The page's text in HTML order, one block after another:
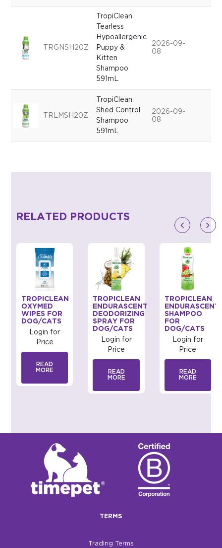
TRGNSH20Z
TropiClean
Tearless
Hypoallergenic
Puppy &
Kitten
Shampoo
591mL
2026-09-
08
TRLMSH20Z
TropiClean
Shed Control
Shampoo
591mL
2026-09-
08
RELATED PRODUCTS
TROPICLEAN
OXYMED
WIPES FOR
DOG/CATS
Login for
Price
READ
MORE
TROPICLEAN
ENDURASCENT
DEODORIZING
SPRAY FOR
DOG/CATS
Login for
Price
READ
MORE
TROPICLEAN
ENDURASCENT
SHAMPOO
FOR
DOG/CATS
Login for
Price
READ
MORE
TERMS
Trading Terms